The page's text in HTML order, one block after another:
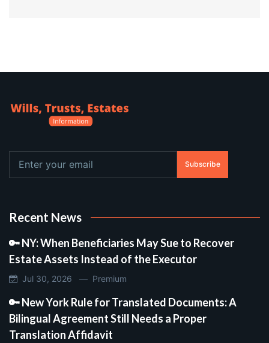
Subscribe
Recent News
🔑 NY: When Beneficiaries May Sue to Recover
Estate Assets Instead of the Executor
Jul 30, 2026 — Premium
🔑 New York Rule for Translated Documents: A
Bilingual Agreement Still Needs a Proper
Translation Affidavit